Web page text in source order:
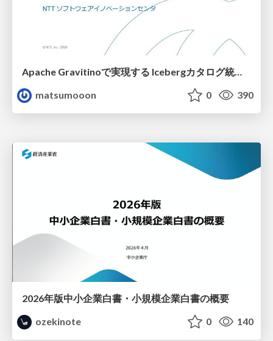
matsumooon
0 390
2026年版中小企業白書・小規模企業白書の概要
ozekinote
0 140